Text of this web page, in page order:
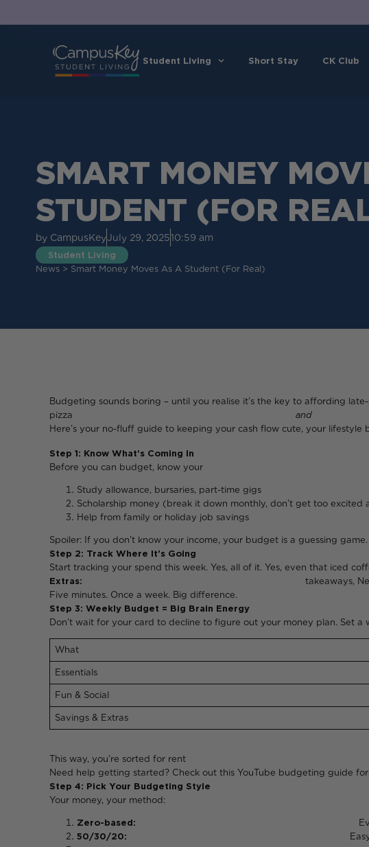
Student Living Short Stay CK Club
SMART MONEY
STUDENT (FOR
by CampusKeyJuly 29, 202510:59 am
Student Living
News > Smart Money Moves As A Student (for Real)
Budgeting sounds boring – until you realise it’s the key to affording
pizza and that
Here’s your no-fluff guide to keeping your cash flow cute, your
Step 1: Know What’s Coming In
Before you can budget,
Study allowance, bursaries, part-time gigs
Scholarship money (break it down monthly, don’t get too excited
Help from family or holiday job savings
Spoiler: If you don’t know your income, your budget is a guessing game.
Step 2: Track Where It’s Going
Start tracking your spend this week. Yes, all of it. Yes, even that iced
Extras: takeaways, Netflix, club entries,
Five minutes. Once a week. Big difference.
Step 3: Weekly Budget = Big Brain Energy
Don’t wait for your card to decline to figure out your money plan. Set a
What
Essentials
Fun & Social
Savings & Extras
This way, you’re sorted for
Need help getting started? Check out this
Step 4: Pick Your Budgeting Style
Your money, your method:
Zero-based: Every rand gets a
50/30/20: Easy-peasy. Needs,